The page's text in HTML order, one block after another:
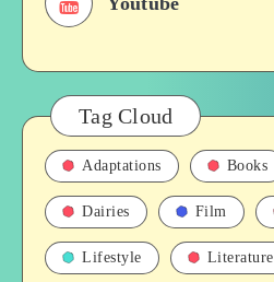
Tag Cloud
Adaptations Books
Dairies Film
Lifestyle Literature